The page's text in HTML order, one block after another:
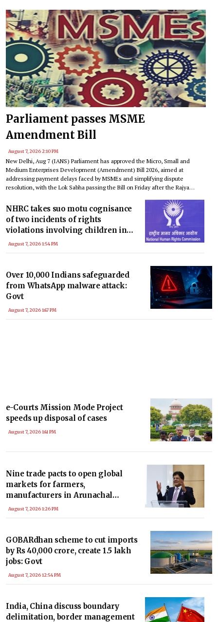
Parliament passes MSME
Amendment Bill
August 7, 2026 2:10 PM
New Delhi, Aug 7 (IANS) Parliament has approved the Micro, Small and
Medium Enterprises Development (Amendment) Bill 2026, aimed at
addressing payment delays faced by MSMEs and simplifying dispute
resolution, with the Lok Sabha passing the Bill on Friday after the Rajya
NHRC takes suo motu cognisance
of two incidents of rights
violations involving children in
MP
August 7, 2026 1:54 PM
Over 10,000 Indians safeguarded
from WhatsApp malware attack:
Govt
August 7, 2026 1:47 PM
e-Courts Mission Mode Project
speeds up disposal of cases
August 7, 2026 1:41 PM
Nine trade pacts to open global
markets for farmers,
manufacturers in Arunachal
Pradesh: Piyush Goyal
August 7, 2026 1:26 PM
GOBARdhan scheme to cut imports
by Rs 40,000 crore, create 1.5 lakh
jobs: Govt
August 7, 2026 12:54 PM
India, China discuss boundary
delimitation, border management